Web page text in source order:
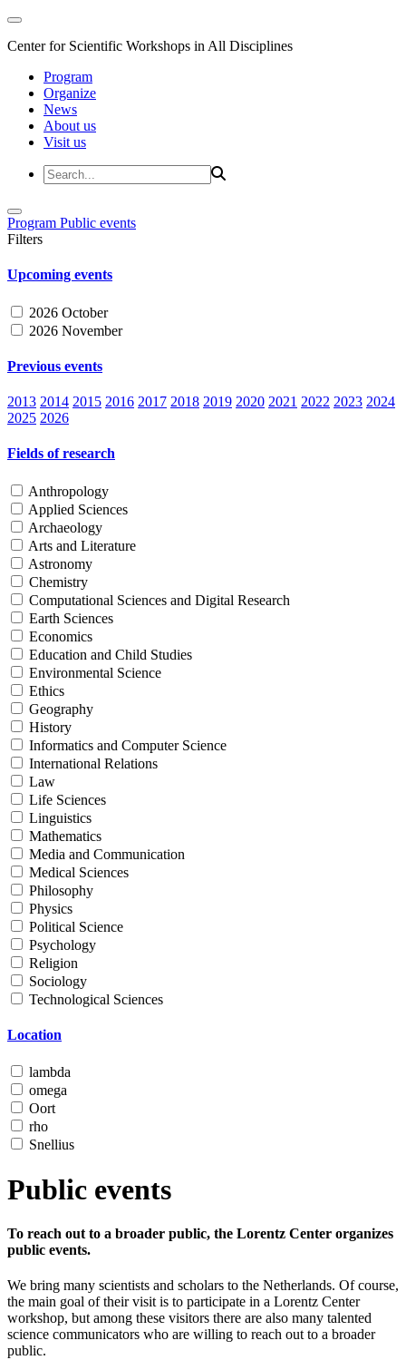
Center for Scientific Workshops in All Disciplines
Program
Organize
News
About us
Visit us
Program Public events
Filters
Upcoming events
2026 October
2026 November
Previous events
2013 2014 2015 2016 2017 2018 2019 2020 2021 2022 2023 2024
2025 2026
Fields of research
Anthropology
Applied Sciences
Archaeology
Arts and Literature
Astronomy
Chemistry
Computational Sciences and Digital Research
Earth Sciences
Economics
Education and Child Studies
Environmental Science
Ethics
Geography
History
Informatics and Computer Science
International Relations
Law
Life Sciences
Linguistics
Mathematics
Media and Communication
Medical Sciences
Philosophy
Physics
Political Science
Psychology
Religion
Sociology
Technological Sciences
Location
lambda
omega
Oort
rho
Snellius
Public events
To reach out to a broader public, the Lorentz Center organizes
public events.
We bring many scientists and scholars to the Netherlands. Of course,
the main goal of their visit is to participate in a Lorentz Center
workshop, but among these visitors there are also many talented
science communicators who are willing to reach out to a broader
public.